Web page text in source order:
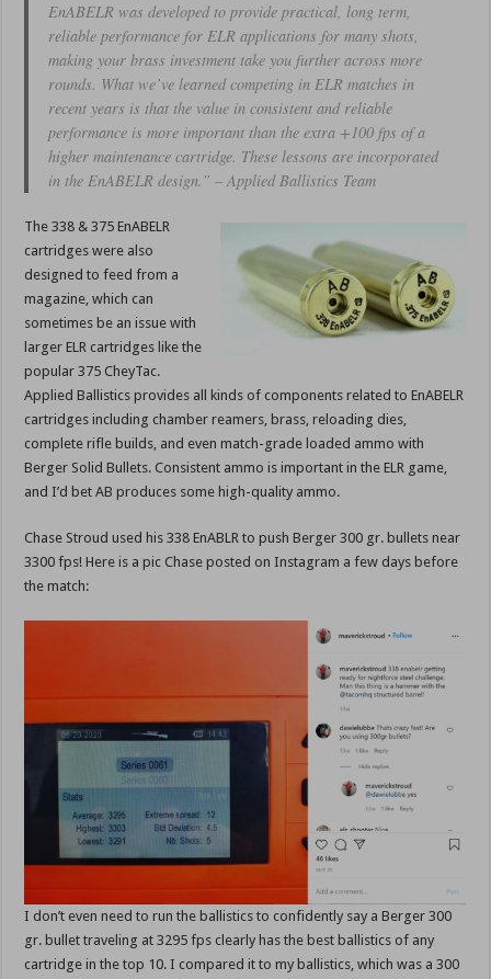
EnABELR was developed to provide practical, long term,
reliable performance for ELR applications for many shots,
making your brass investment take you further across more
rounds. What we’ve learned competing in ELR matches in
recent years is that the value in consistent and reliable
performance is more important than the extra +100 fps of a
higher maintenance cartridge. These lessons are incorporated
in the EnABELR design.” – Applied Ballistics Team
The 338 & 375 EnABELR
cartridges were also
designed to feed from a
magazine, which can
sometimes be an issue with
larger ELR cartridges like the
popular 375 CheyTac.
Applied Ballistics provides all kinds of components related to EnABELR
cartridges including chamber reamers, brass, reloading dies,
complete rifle builds, and even match-grade loaded ammo with
Berger Solid Bullets. Consistent ammo is important in the ELR game,
and I’d bet AB produces some high-quality ammo.
Chase Stroud used his 338 EnABLR to push Berger 300 gr. bullets near
3300 fps! Here is a pic Chase posted on Instagram a few days before
the match:
I don’t even need to run the ballistics to confidently say a Berger 300
gr. bullet traveling at 3295 fps clearly has the best ballistics of any
cartridge in the top 10. I compared it to my ballistics, which was a 300